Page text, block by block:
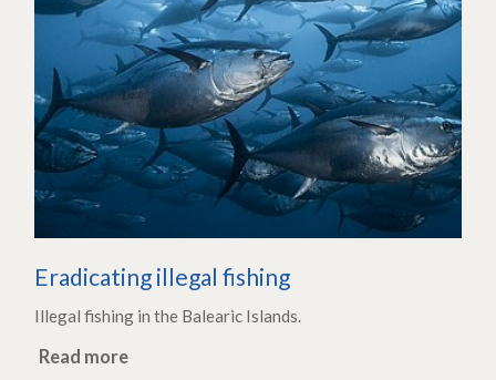
Eradicating illegal fishing
Illegal fishing in the Balearic Islands.
Read more